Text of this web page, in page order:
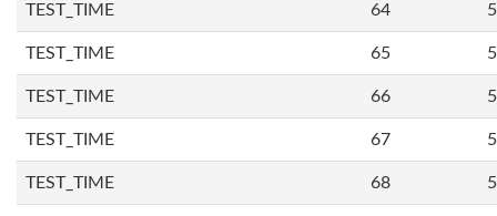
TEST_TIME 64
TEST_TIME 65
TEST_TIME 66
TEST_TIME 67
TEST_TIME 68